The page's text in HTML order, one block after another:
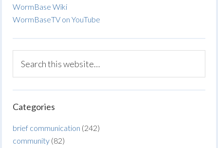
WormBase Wiki
WormBaseTV on YouTube
Categories
brief communication (242)
community (82)